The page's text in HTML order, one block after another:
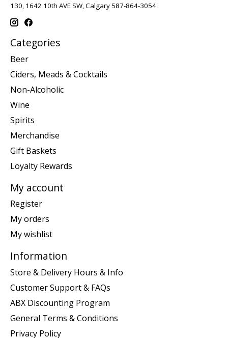
130, 1642 10th AVE SW, Calgary 587-864-3054
Categories
Beer
Ciders, Meads & Cocktails
Non-Alcoholic
Wine
Spirits
Merchandise
Gift Baskets
Loyalty Rewards
My account
Register
My orders
My wishlist
Information
Store & Delivery Hours & Info
Customer Support & FAQs
ABX Discounting Program
General Terms & Conditions
Privacy Policy